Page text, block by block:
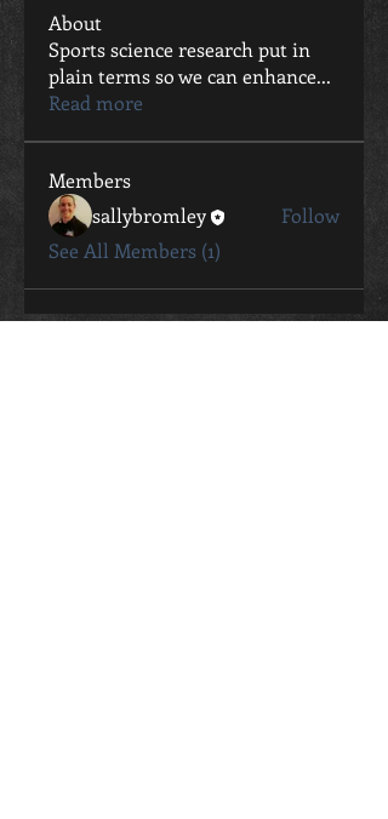
About
Sports science research put in
plain terms so we can enhance...
Read more
Members
sallybromley
Follow
See All Members (1)